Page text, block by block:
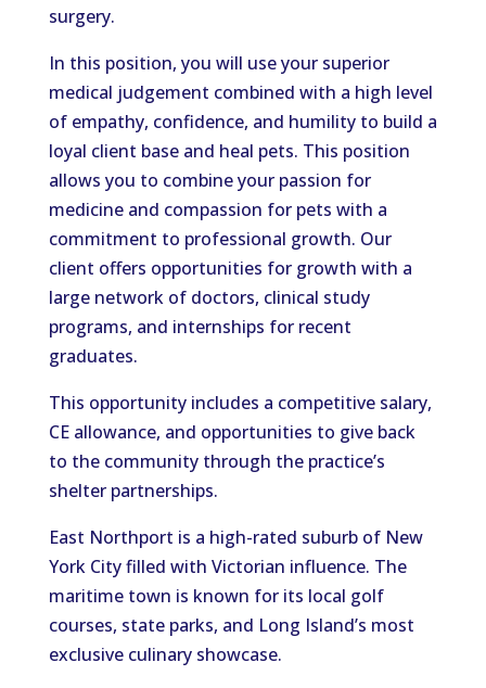
surgery.
In this position, you will use your superior
medical judgement combined with a high level
of empathy, confidence, and humility to build a
loyal client base and heal pets. This position
allows you to combine your passion for
medicine and compassion for pets with a
commitment to professional growth. Our
client offers opportunities for growth with a
large network of doctors, clinical study
programs, and internships for recent
graduates.
This opportunity includes a competitive salary,
CE allowance, and opportunities to give back
to the community through the practice’s
shelter partnerships.
East Northport is a high-rated suburb of New
York City filled with Victorian influence. The
maritime town is known for its local golf
courses, state parks, and Long Island’s most
exclusive culinary showcase.